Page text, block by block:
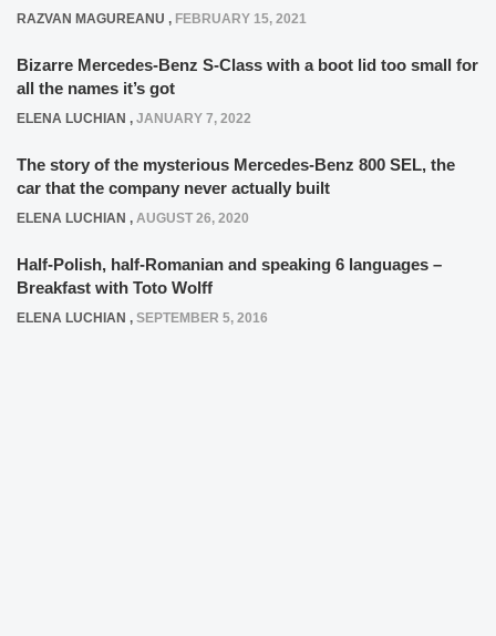
RAZVAN MAGUREANU , FEBRUARY 15, 2021
Bizarre Mercedes-Benz S-Class with a boot lid too small for
all the names it’s got
ELENA LUCHIAN , JANUARY 7, 2022
The story of the mysterious Mercedes-Benz 800 SEL, the
car that the company never actually built
ELENA LUCHIAN , AUGUST 26, 2020
Half-Polish, half-Romanian and speaking 6 languages –
Breakfast with Toto Wolff
ELENA LUCHIAN , SEPTEMBER 5, 2016